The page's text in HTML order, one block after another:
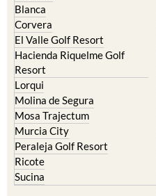
Blanca
Corvera
El Valle Golf Resort
Hacienda Riquelme Golf
Resort
Lorqui
Molina de Segura
Mosa Trajectum
Murcia City
Peraleja Golf Resort
Ricote
Sucina